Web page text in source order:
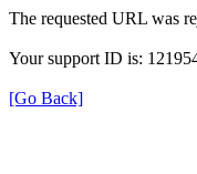
The requested URL was
Your support ID is:
[Go Back]